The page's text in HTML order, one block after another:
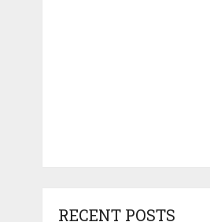
RECENT POSTS